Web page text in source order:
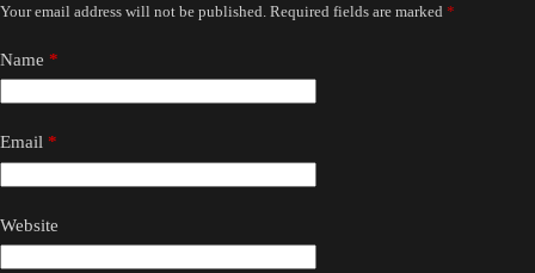
Your email address will not be published. Required fields are marked *
Name *
Email *
Website